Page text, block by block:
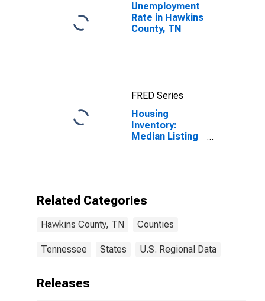
Unemployment
Rate in Hawkins
County, TN
FRED Series
Housing
Inventory:
Median Listing
Related Categories
Hawkins County, TN Counties
Tennessee States U.S. Regional Data
Releases